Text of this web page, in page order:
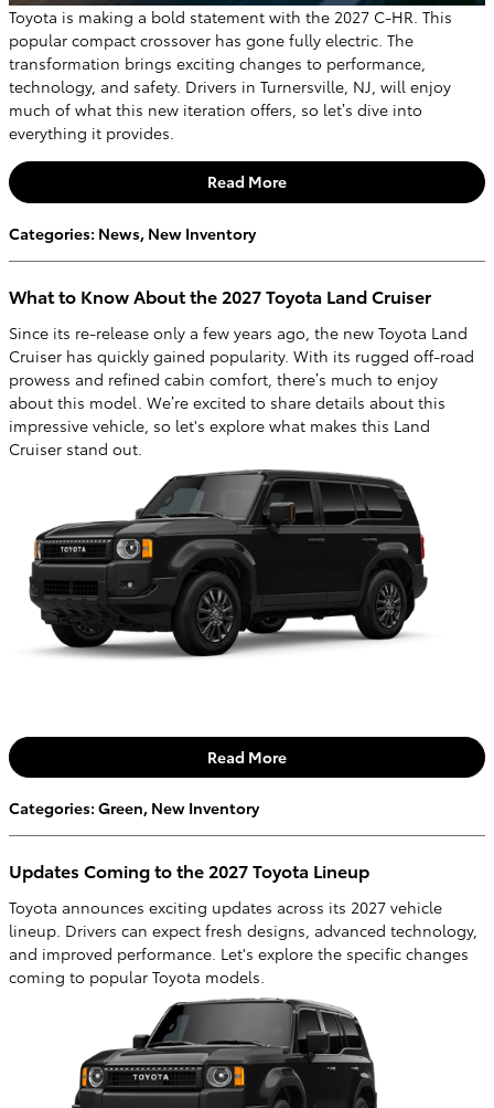
Toyota is making a bold statement with the 2027 C-HR. This
popular compact crossover has gone fully electric. The
transformation brings exciting changes to performance,
technology, and safety. Drivers in Turnersville, NJ, will enjoy
much of what this new iteration offers, so let’s dive into
everything it provides.
Read More
Categories: News, New Inventory
What to Know About the 2027 Toyota Land Cruiser
Since its re-release only a few years ago, the new Toyota Land
Cruiser has quickly gained popularity. With its rugged off-road
prowess and refined cabin comfort, there’s much to enjoy
about this model. We’re excited to share details about this
impressive vehicle, so let's explore what makes this Land
Cruiser stand out.
Read More
Categories: Green, New Inventory
Updates Coming to the 2027 Toyota Lineup
Toyota announces exciting updates across its 2027 vehicle
lineup. Drivers can expect fresh designs, advanced technology,
and improved performance. Let's explore the specific changes
coming to popular Toyota models.